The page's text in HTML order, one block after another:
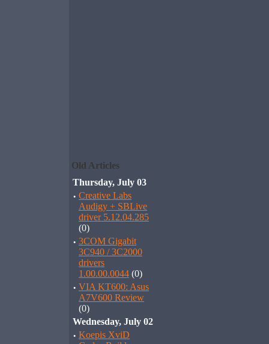
Old Articles
Thursday, July 03
· Creative Labs
Audigy + SBLive
driver 5.12.04.285
(0)
· 3COM Gigabit
3C940 / 3C2000
drivers
1.00.00.0044 (0)
· VIA KT600: Asus
A7V600 Review
(0)
Wednesday, July 02
· Koepis XviD